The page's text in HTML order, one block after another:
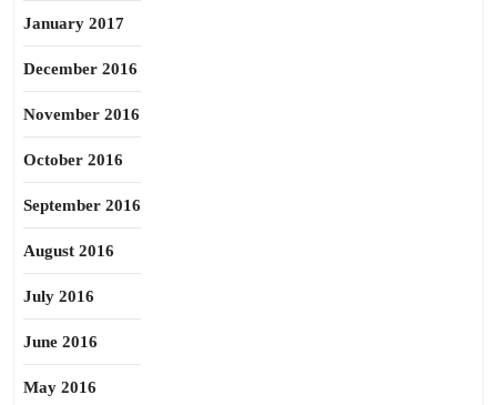
January 2017
December 2016
November 2016
October 2016
September 2016
August 2016
July 2016
June 2016
May 2016